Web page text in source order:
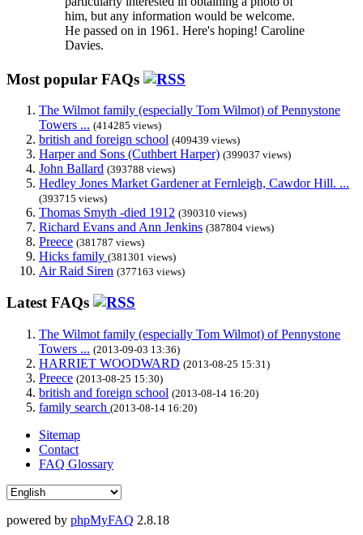
him, but any information would be welcome.
He passed on in 1961. Here's hoping! Caroline
Davies.
Most popular FAQs
The Wilmot family (especially Tom Wilmot) of Pennystone
Towers ... (414285 views)
british and foreign school (409439 views)
Harper and Sons (Cuthbert Harper) (399037 views)
John Ballard (393788 views)
Hedley Jones Market Gardener at Fernleigh, Cawdor Hill. ...
(393715 views)
Thomas Smyth -died 1912 (390310 views)
Richard Evans and Ann Jenkins (387804 views)
Preece (381787 views)
Hicks family (381301 views)
Air Raid Siren (377163 views)
Latest FAQs
The Wilmot family (especially Tom Wilmot) of Pennystone
Towers ... (2013-09-03 13:36)
HARRIET WOODWARD (2013-08-25 15:31)
Preece (2013-08-25 15:30)
british and foreign school (2013-08-14 16:20)
family search (2013-08-14 16:20)
Sitemap
Contact
FAQ Glossary
powered by phpMyFAQ 2.8.18